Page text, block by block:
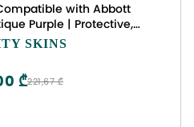
with Abbott
Purple | Protective,
Vinyl Decal wrap Cover |
USA
SKINS
221,67 ₾
₾